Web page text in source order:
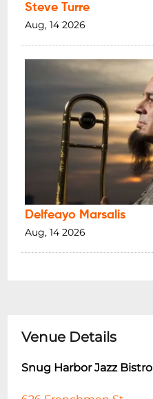
Steve Turre
Aug, 14 2026
Delfeayo Marsalis
Aug, 14 2026
Venue Details
Snug Harbor Jazz Bistro